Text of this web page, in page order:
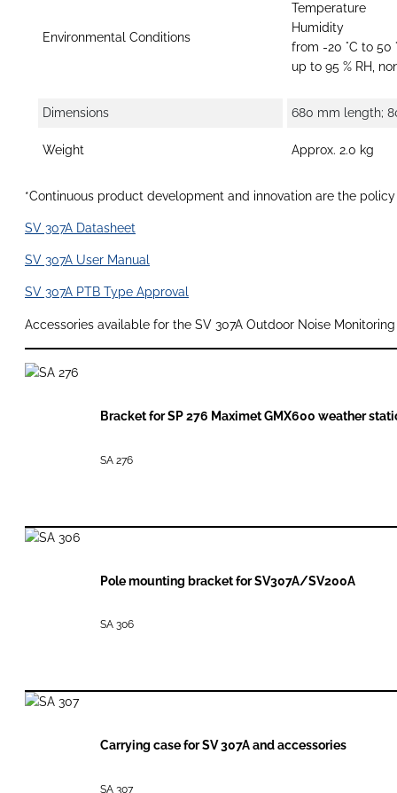
Environmental Conditions
Temperature
Humidity
from -20 °C to 50
up to 95 % RH,
Dimensions 680 mm length;
Weight Approx. 2.0 kg
*Continuous product development and innovation are the
SV 307A Datasheet
SV 307A User Manual
SV 307A PTB Type Approval
Accessories available for the SV 307A Outdoor Noise
Bracket for SP 276 Maximet GMX600 weather
SA 276
Pole mounting bracket for SV307A/SV200A
SA 306
Carrying case for SV 307A and accessories
SA 307